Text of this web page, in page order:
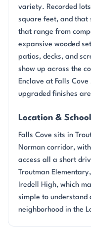
variety. Recorded
square feet, and that
that range from
expansive wooded
patios, decks, and
show up across the
Enclave at Falls
upgraded finishes
Location &
Falls Cove sits in
Norman corridor,
access all a short
Troutman
Iredell High, which
simple to understand
neighborhood in the